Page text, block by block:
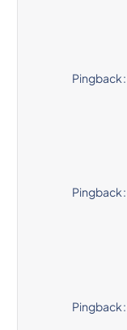
Pingback:
Pingback:
Pingback: